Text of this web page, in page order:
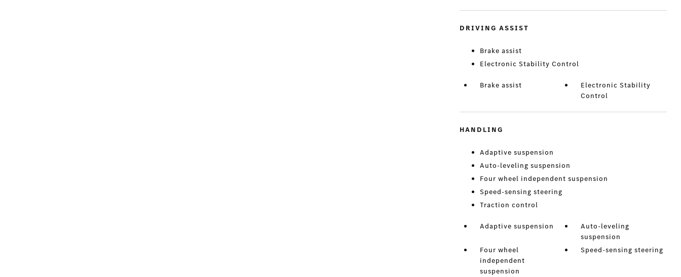
DRIVING ASSIST
Brake assist
Electronic Stability Control
Brake assist
Electronic Stability
Control
HANDLING
Adaptive suspension
Auto-leveling suspension
Four wheel independent suspension
Speed-sensing steering
Traction control
Adaptive suspension
Auto-leveling
suspension
Four wheel
independent
suspension
Speed-sensing steering